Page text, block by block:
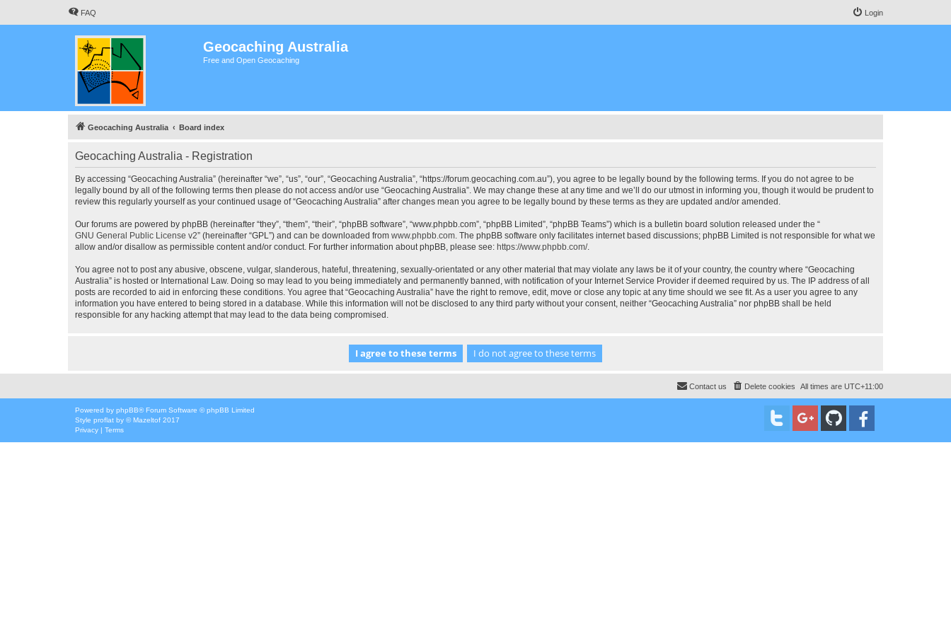
FAQ Login
Geocaching Australia
Free and Open Geocaching
Geocaching Australia Board index
Geocaching Australia - Registration
By accessing “Geocaching Australia” (hereinafter “we”, “us”, “our”, “Geocaching Australia”, “https://forum.geocaching.com.au”), you agree to be legally bound by the following terms. If you do not agree to be
legally bound by all of the following terms then please do not access and/or use “Geocaching Australia”. We may change these at any time and we’ll do our utmost in informing you, though it would be prudent to
review this regularly yourself as your continued usage of “Geocaching Australia” after changes mean you agree to be legally bound by these terms as they are updated and/or amended.
Our forums are powered by phpBB (hereinafter “they”, “them”, “their”, “phpBB software”, “www.phpbb.com”, “phpBB Limited”, “phpBB Teams”) which is a bulletin board solution released under the “
GNU General Public License v2” (hereinafter “GPL”) and can be downloaded from www.phpbb.com. The phpBB software only facilitates internet based discussions; phpBB Limited is not responsible for what we
allow and/or disallow as permissible content and/or conduct. For further information about phpBB, please see: https://www.phpbb.com/.
You agree not to post any abusive, obscene, vulgar, slanderous, hateful, threatening, sexually-orientated or any other material that may violate any laws be it of your country, the country where “Geocaching
Australia” is hosted or International Law. Doing so may lead to you being immediately and permanently banned, with notification of your Internet Service Provider if deemed required by us. The IP address of all
posts are recorded to aid in enforcing these conditions. You agree that “Geocaching Australia” have the right to remove, edit, move or close any topic at any time should we see fit. As a user you agree to any
information you have entered to being stored in a database. While this information will not be disclosed to any third party without your consent, neither “Geocaching Australia” nor phpBB shall be held
responsible for any hacking attempt that may lead to the data being compromised.
All times are UTC+11:00
Delete cookies
Contact us
Powered by phpBB® Forum Software © phpBB Limited
Style proflat by ©Mazeltof 2017
Privacy | Terms